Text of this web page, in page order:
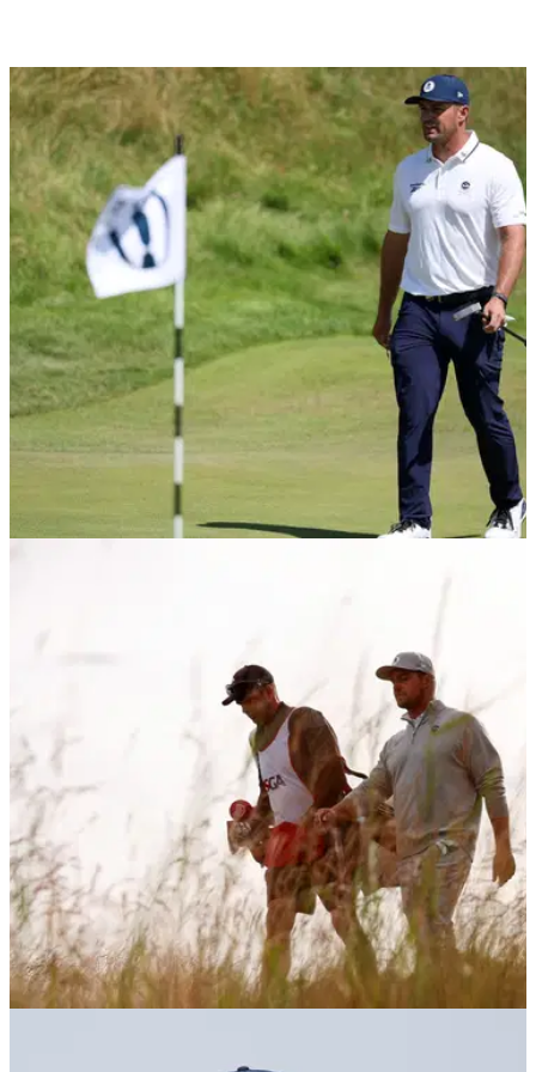
Multiple major champion Sir Nick Faldo has questioned
Bryson DeChambeau's strategy on the eve of The Open,
insisting the American has "no clue" how to play a links golf